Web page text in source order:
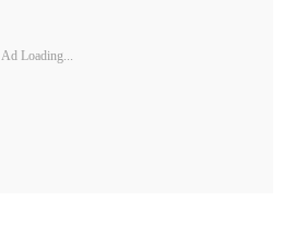
Ad Loading...